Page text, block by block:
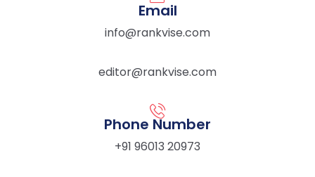
Email
info@rankvise.com
editor@rankvise.com
Phone Number
+91 96013 20973